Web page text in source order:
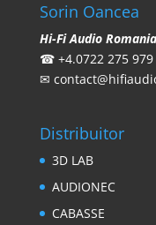
Sorin Oancea
Hi-Fi Audio Romania
☎ +4.0722 275 979
✉
Distribuitor
3D LAB
AUDIONEC
CABASSE